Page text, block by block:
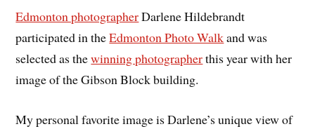
Edmonton photographerDarlene Hildebrandt
participated in theEdmonton Photo Walkand was
selected as thewinning photographerthis year with her
image of the Gibson Block building.
My personal favorite image is Darlene’s unique view of